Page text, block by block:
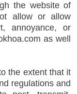
the website of
allow or allow
annoyance, or
as well
the extent that it
regulations and